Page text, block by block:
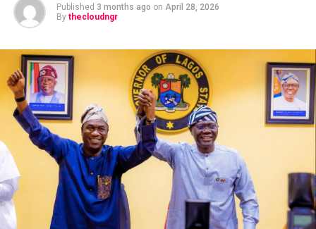
Published 3 months ago on April 28, 2026
By thecloudngr